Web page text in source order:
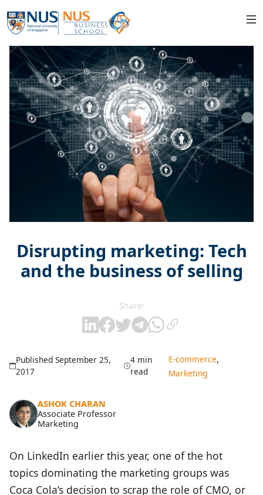
Disrupting marketing: Tech
and the business of selling
Share:
Published September 25,
2017
4 min
read
E-commerce,
Marketing
ASHOK CHARAN
Associate Professor
Marketing
On LinkedIn earlier this year, one of the hot
topics dominating the marketing groups was
Coca Cola’s decision to scrap the role of CMO, or